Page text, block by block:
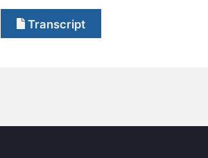
Transcript